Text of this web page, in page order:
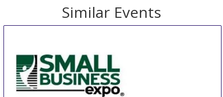
Similar Events